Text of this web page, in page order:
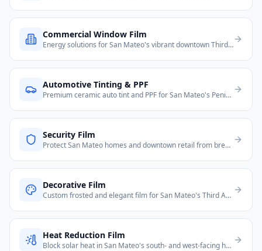
Commercial Window Film
Energy solutions for San Mateo's vibrant downtown Third Avenue, Hillsdale Mall area offices, and El Camino Real commercial corridor.
Automotive Tinting & PPF
Premium ceramic auto tint and PPF for San Mateo's Peninsula residents and commuters.
Security Film
Protect San Mateo homes and downtown retail from break-ins and smash-and-grab theft.
Decorative Film
Custom frosted and elegant film for San Mateo's Third Ave downtown offices and boutiques.
Heat Reduction Film
Block solar heat in San Mateo's south- and west-facing homes and offices along the Peninsula.